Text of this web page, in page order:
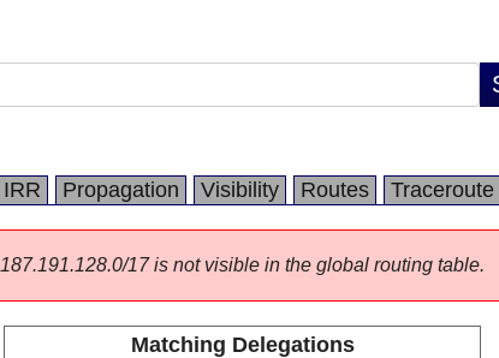
IRR Propagation Visibility Routes Traceroute
187.191.128.0/17 is not visible in the global routing table.
Matching Delegations